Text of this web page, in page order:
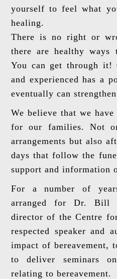
yourself to feel what
healing.
There is no right or
there are healthy
You can get through it!
and experienced has a
eventually can
We believe that we
for our families. Not
arrangements but also
days that follow the
support and information
For a number of
arranged for Dr. Bill
director of the Centre
respected speaker and
impact of bereavement,
to deliver seminars
relating to bereavement.